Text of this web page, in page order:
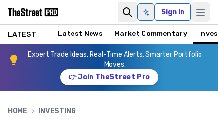
Ask AISign In
LATEST Latest News Market Commentary
Expert Trade Ideas. Real-Time Alerts. Smarter Portfolio
Moves.
👉 Join TheStreet Pro
HOME > INVESTING